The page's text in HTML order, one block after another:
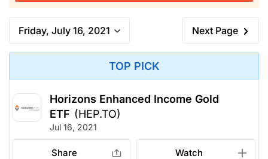
Friday, July 16, 2021 Next Page
TOP PICK
Horizons Enhanced Income Gold
ETF (HEP.TO)
Jul 16, 2021
Share Watch